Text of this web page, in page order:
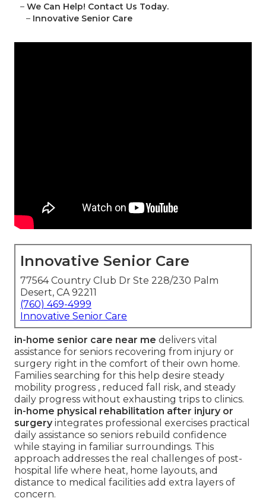
– We Can Help! Contact Us Today.
– Innovative Senior Care
Innovative Senior Care
77564 Country Club Dr Ste 228/230 Palm
Desert, CA 92211
(760) 469-4999
Innovative Senior Care
in-home senior care near me delivers vital
assistance for seniors recovering from injury or
surgery right in the comfort of their own home.
Families searching for this help desire steady
mobility progress , reduced fall risk, and steady
daily progress without exhausting trips to clinics.
in-home physical rehabilitation after injury or
surgeryintegrates professional exercises practical
daily assistance so seniors rebuild confidence
while staying in familiar surroundings. This
approach addresses the real challenges of post-
hospital life where heat, home layouts, and
distance to medical facilities add extra layers of
concern.